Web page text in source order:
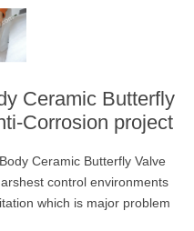
Ceramic Butterfly
Corrosion project
Ceramic Butterfly Valve
control environments
which is major problem